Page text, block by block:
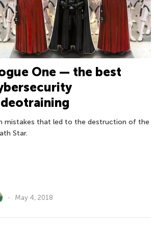
One — the best
mistakes that led to the destruction of the
Star.
May 4, 2018